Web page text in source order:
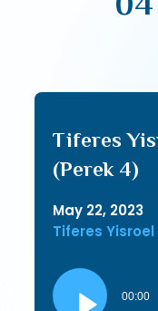
Tiferes
(Perek 4)
May 22, 2023
Tiferes Yisroel
Audio
Player
00:00